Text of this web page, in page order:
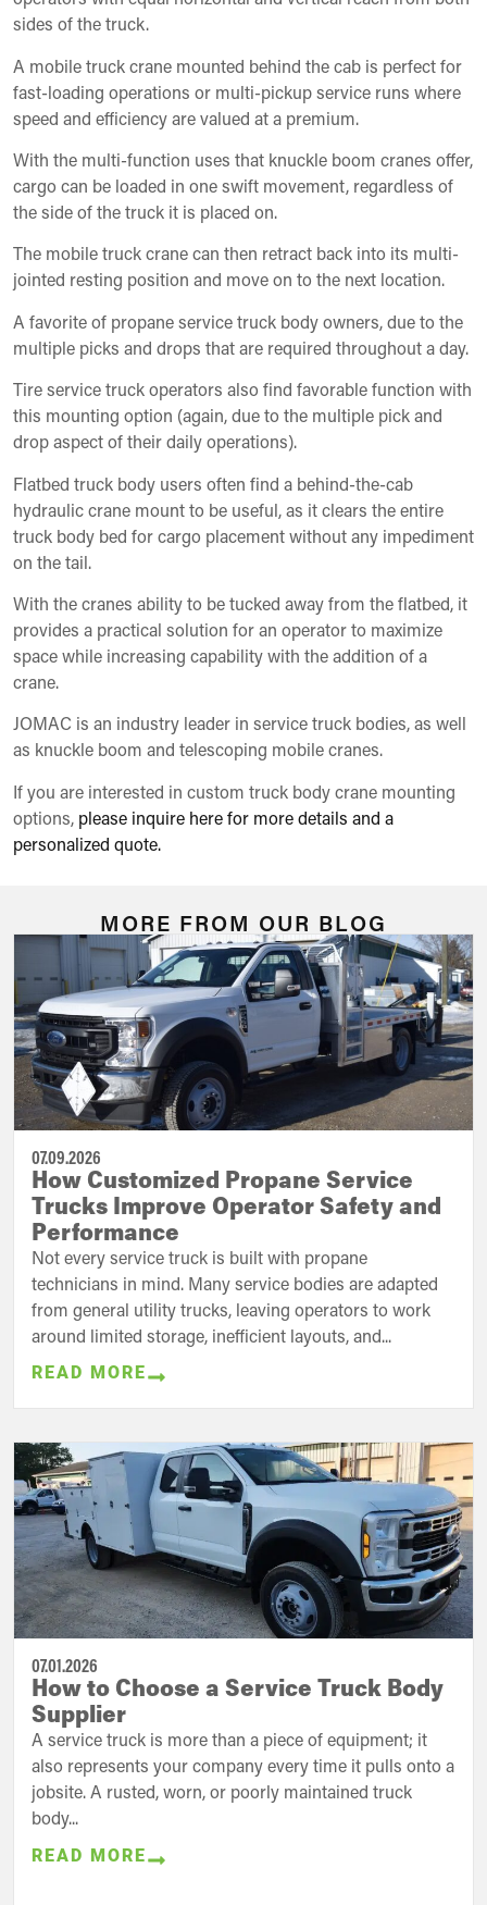
sides of the truck.
A mobile truck crane mounted behind the cab is perfect for
fast-loading operations or multi-pickup service runs where
speed and efficiency are valued at a premium.
With the multi-function uses that knuckle boom cranes offer,
cargo can be loaded in one swift movement, regardless of
the side of the truck it is placed on.
The mobile truck crane can then retract back into its multi-
jointed resting position and move on to the next location.
A favorite of propane service truck body owners, due to the
multiple picks and drops that are required throughout a day.
Tire service truck operators also find favorable function with
this mounting option (again, due to the multiple pick and
drop aspect of their daily operations).
Flatbed truck body users often find a behind-the-cab
hydraulic crane mount to be useful, as it clears the entire
truck body bed for cargo placement without any impediment
on the tail.
With the cranes ability to be tucked away from the flatbed, it
provides a practical solution for an operator to maximize
space while increasing capability with the addition of a
crane.
JOMAC is an industry leader in service truck bodies, as well
as knuckle boom and telescoping mobile cranes.
If you are interested in custom truck body crane mounting
options, please inquire here for more details and a
personalized quote.
MORE FROM OUR BLOG
07.09.2026
How Customized Propane Service
Trucks Improve Operator Safety and
Performance
Not every service truck is built with propane
technicians in mind. Many service bodies are adapted
from general utility trucks, leaving operators to work
around limited storage, inefficient layouts, and...
READ MORE
07.01.2026
How to Choose a Service Truck Body
Supplier
A service truck is more than a piece of equipment; it
also represents your company every time it pulls onto a
jobsite. A rusted, worn, or poorly maintained truck
body...
READ MORE